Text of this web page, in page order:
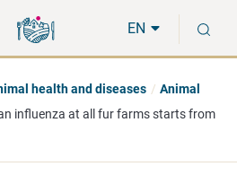
direct
to
the
hole
EN
health and diseases
Animal
influenza at all fur farms starts from